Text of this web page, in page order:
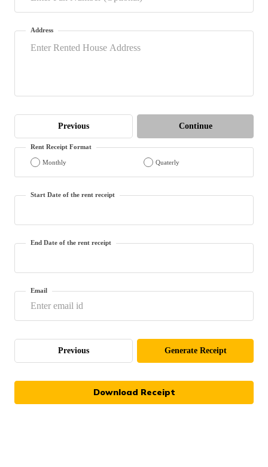
ଓଡ଼ିଆ
অসমীয়া
(Assamese)
Address
Previous Continue
Rent Receipt Format
Monthly Quaterly
Start Date of the rent receipt
End Date of the rent receipt
Email
Previous Generate Receipt
Download Receipt